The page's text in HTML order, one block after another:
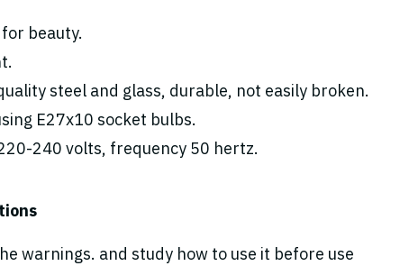
beauty.
steel and glass, durable, not easily broken.
E27x10 socket bulbs.
240 volts, frequency 50 hertz.
warnings. and study how to use it before use